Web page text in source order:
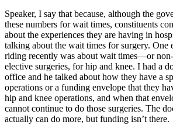
Speaker, I say that because, although the
these numbers for wait times, constituents
about the experiences they are having in
talking about the wait times for surgery. One
riding recently was about wait times—or
elective surgeries, for hip and knee. I had a
office and he talked about how they have a
operations or a funding envelope that they
hip and knee operations, and when that
cannot continue to do those surgeries. The
actually can do more, but funding isn’t there.